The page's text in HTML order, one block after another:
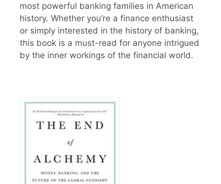
most powerful banking families in American
history. Whether you’re a finance enthusiast
or simply interested in the history of banking,
this book is a must-read for anyone intrigued
by the inner workings of the financial world.